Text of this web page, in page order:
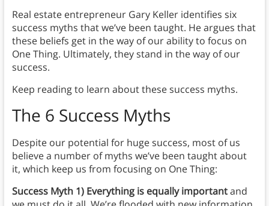
Real estate entrepreneur Gary Keller identifies six
success myths that we’ve been taught. He argues that
these beliefs get in the way of our ability to focus on
One Thing. Ultimately, they stand in the way of our
success.
Keep reading to learn about these success myths.
The 6 Success Myths
Despite our potential for huge success, most of us
believe a number of myths we’ve been taught about
it, which keep us from focusing on One Thing:
Success Myth 1) Everything is equally importantand